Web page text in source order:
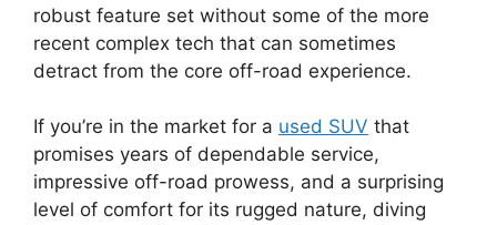
robust feature set without some of the more
recent complex tech that can sometimes
detract from the core off-road experience.
If you’re in the market for a used SUV that
promises years of dependable service,
impressive off-road prowess, and a surprising
level of comfort for its rugged nature, diving